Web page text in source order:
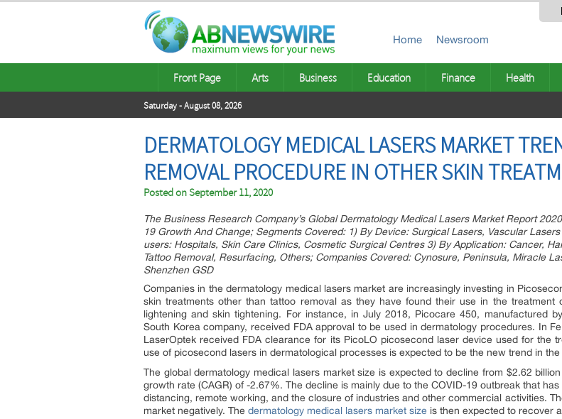
Home Newsroom
Front Page Arts Business Education Finance Health
Saturday - August 08, 2026
DERMATOLOGY MEDICAL LASERS MARKET
REMOVAL PROCEDURE IN OTHER SKIN
Posted onSeptember 11, 2020
The Business Research Company’s Global Dermatology Medical Lasers Market Report
19 Growth And Change; Segments Covered: 1) By Device: Surgical Lasers, Vascular
users: Hospitals, Skin Care Clinics, Cosmetic Surgical Centres 3) By Application: Cancer,
Tattoo Removal, Resurfacing, Others; Companies Covered: Cynosure, Peninsula, Miracle
Shenzhen GSD
Companies in the dermatology medical lasers market are increasingly investing in
skin treatments other than tattoo removal as they have found their use in the treatment
lightening and skin tightening. For instance, in July 2018, Picocare 450, manufactured
South Korea company, received FDA approval to be used in dermatology procedures. In
LaserOptek received FDA clearance for its PicoLO picosecond laser device used for the
use of picosecond lasers in dermatological processes is expected to be the new trend in
The global dermatology medical lasers market size is expected to decline from $2.62
growth rate (CAGR) of -2.67%. The decline is mainly due to the COVID-19 outbreak that
distancing, remote working, and the closure of industries and other commercial activities.
market negatively. The dermatology medical lasers market size is then expected to recover